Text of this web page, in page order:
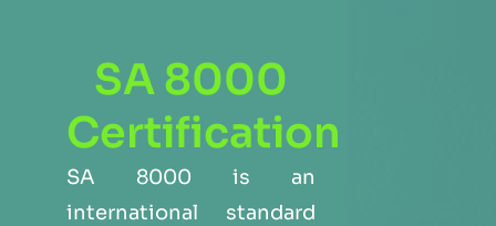
SA 8000
Certification
SA 8000 is an
international standard